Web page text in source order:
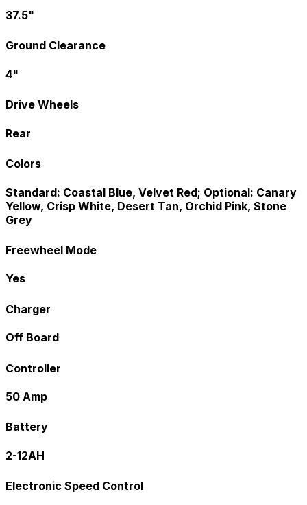
37.5"
Ground Clearance
4"
Drive Wheels
Rear
Colors
Standard: Coastal Blue, Velvet Red; Optional: Canary
Yellow, Crisp White, Desert Tan, Orchid Pink, Stone
Grey
Freewheel Mode
Yes
Charger
Off Board
Controller
50 Amp
Battery
2-12AH
Electronic Speed Control